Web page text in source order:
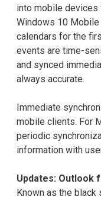
into mobile devices
Windows 10
calendars for the
events are time-
and synced
always accurate.
Immediate
mobile clients. For
periodic
information with
Updates: Outlook
Known as the black